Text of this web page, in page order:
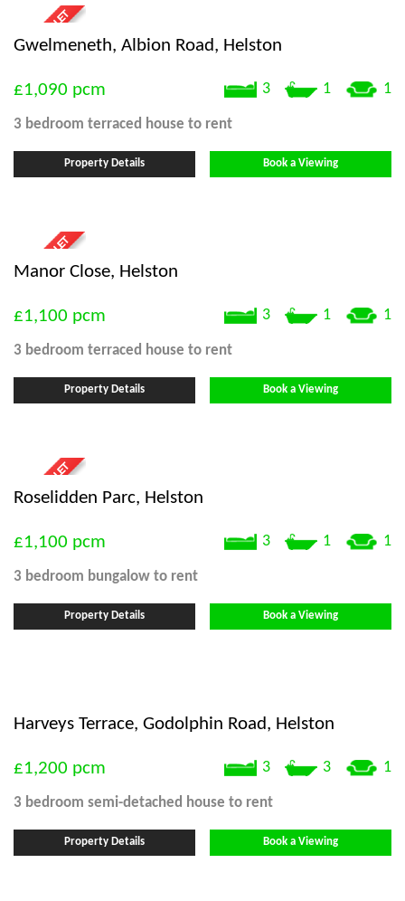
Gwelmeneth, Albion Road, Helston
3 1 1
£1,090 pcm
3 bedroom terraced house to rent
Property Details Book a Viewing
Manor Close, Helston
3 1 1
£1,100 pcm
3 bedroom terraced house to rent
Property Details Book a Viewing
Roselidden Parc, Helston
3 1 1
£1,100 pcm
3 bedroom bungalow to rent
Property Details Book a Viewing
Harveys Terrace, Godolphin Road, Helston
3 3 1
£1,200 pcm
3 bedroom semi-detached house to rent
Property Details Book a Viewing